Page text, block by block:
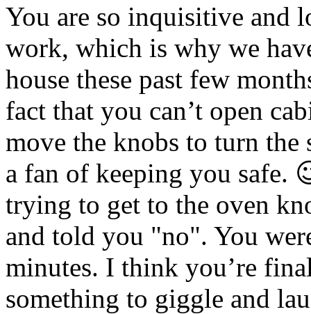
You are so inquisitive and
work, which is why we
house these past few
fact that you can’t open
move the knobs to turn
a fan of keeping you safe.
trying to get to the oven
and told you "no". You
minutes. I think you’re
something to giggle and